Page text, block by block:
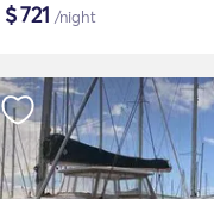
$721 /night